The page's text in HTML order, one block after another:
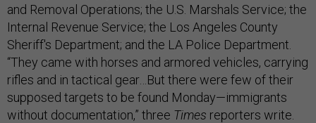
and Removal Operations; the U.S. Marshals Service; the
Internal Revenue Service; the Los Angeles County
Sheriff's Department; and the LA Police Department.
“They came with horses and armored vehicles, carrying
rifles and in tactical gear…But there were few of their
supposed targets to be found Monday—immigrants
without documentation,” three Times reporters write.